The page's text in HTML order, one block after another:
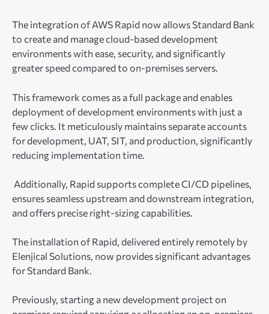
The integration of AWS Rapid now allows Standard Bank
to create and manage cloud-based development
environments with ease, security, and significantly
greater speed compared to on-premises servers.
This framework comes as a full package and enables
deployment of development environments with just a
few clicks. It meticulously maintains separate accounts
for development, UAT, SIT, and production, significantly
reducing implementation time.
Additionally, Rapid supports complete CI/CD pipelines,
ensures seamless upstream and downstream integration,
and offers precise right-sizing capabilities.
The installation of Rapid, delivered entirely remotely by
Elenjical Solutions, now provides significant advantages
for Standard Bank.
Previously, starting a new development project on